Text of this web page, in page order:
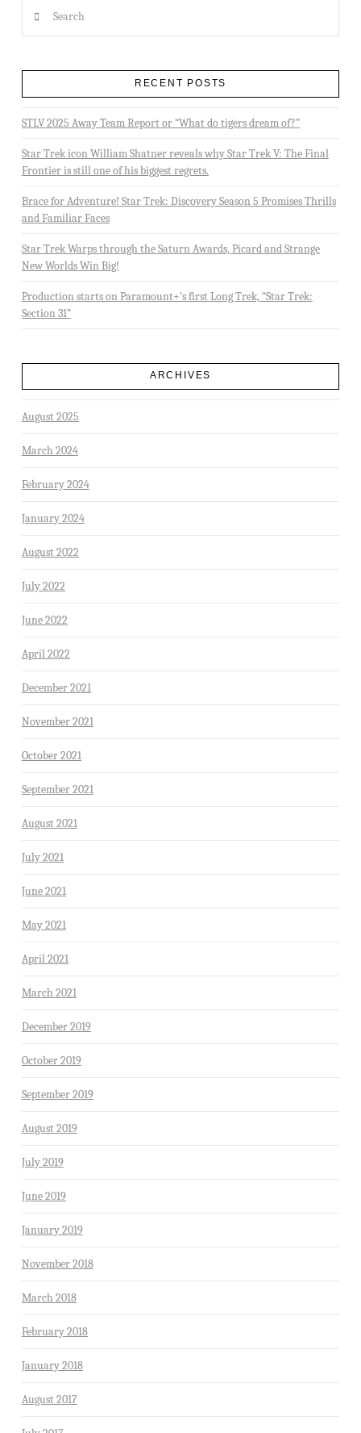
RECENT POSTS
STLV 2025 Away Team Report or “What do tigers dream of?”
Star Trek icon William Shatner reveals why Star Trek V: The Final
Frontier is still one of his biggest regrets.
Brace for Adventure! Star Trek: Discovery Season 5 Promises Thrills
and Familiar Faces
Star Trek Warps through the Saturn Awards, Picard and Strange
New Worlds Win Big!
Production starts on Paramount+’s first Long Trek, “Star Trek:
Section 31”
ARCHIVES
August 2025
March 2024
February 2024
January 2024
August 2022
July 2022
June 2022
April 2022
December 2021
November 2021
October 2021
September 2021
August 2021
July 2021
June 2021
May 2021
April 2021
March 2021
December 2019
October 2019
September 2019
August 2019
July 2019
June 2019
January 2019
November 2018
March 2018
February 2018
January 2018
August 2017